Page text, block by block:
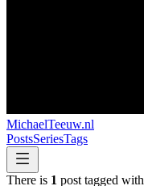
MichaelTeeuw.nl
PostsSeriesTags
There is 1 post tagged with